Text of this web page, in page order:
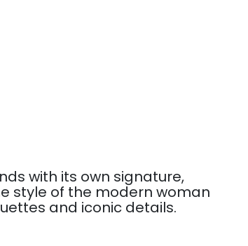
with its own signature,
style of the modern woman
and iconic details.